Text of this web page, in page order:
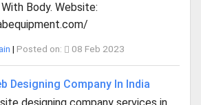
Body. Website:
| Posted on: 08 Feb 2023
Designing Company In India